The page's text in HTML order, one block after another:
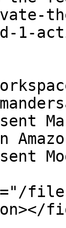
1-
files/